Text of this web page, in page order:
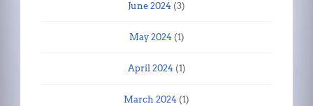
June 2024 (3)
May 2024(1)
April 2024(1)
March 2024 (1)